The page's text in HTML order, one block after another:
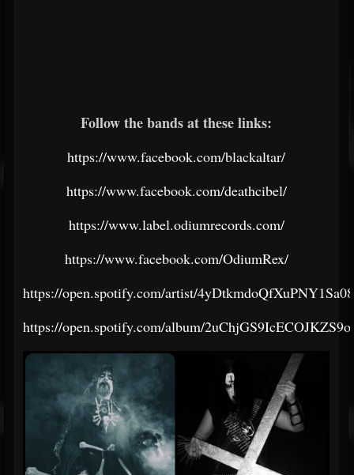
Follow the bands at these links:
https://www.facebook.com/blackaltar/
https://www.facebook.com/deathcibel/
https://www.label.odiumrecords.com/
https://www.facebook.com/OdiumRex/
https://open.spotify.com/artist/
https://open.spotify.com/album/